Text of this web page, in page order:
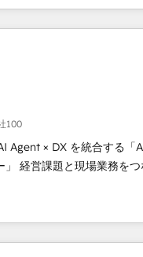
insight with
grow through
integrate CRM, AI
marketing, content, and
team works in
English to design scalable
🌎 Highlights: • 10+
Excellence. • Top 3
2023, 2024, 2025. •
100
Agent × DX を統合する「
ネイ
ンシーとして、HubSpot
再設計します。 💡 100inc は何
HubSpotを共通基盤に、AI
客フロント業務（マーケ